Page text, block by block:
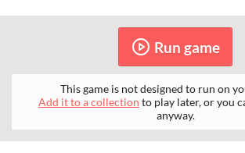
Run game
This game is not designed to run on
Add it to a collection to play later, or you
anyway.